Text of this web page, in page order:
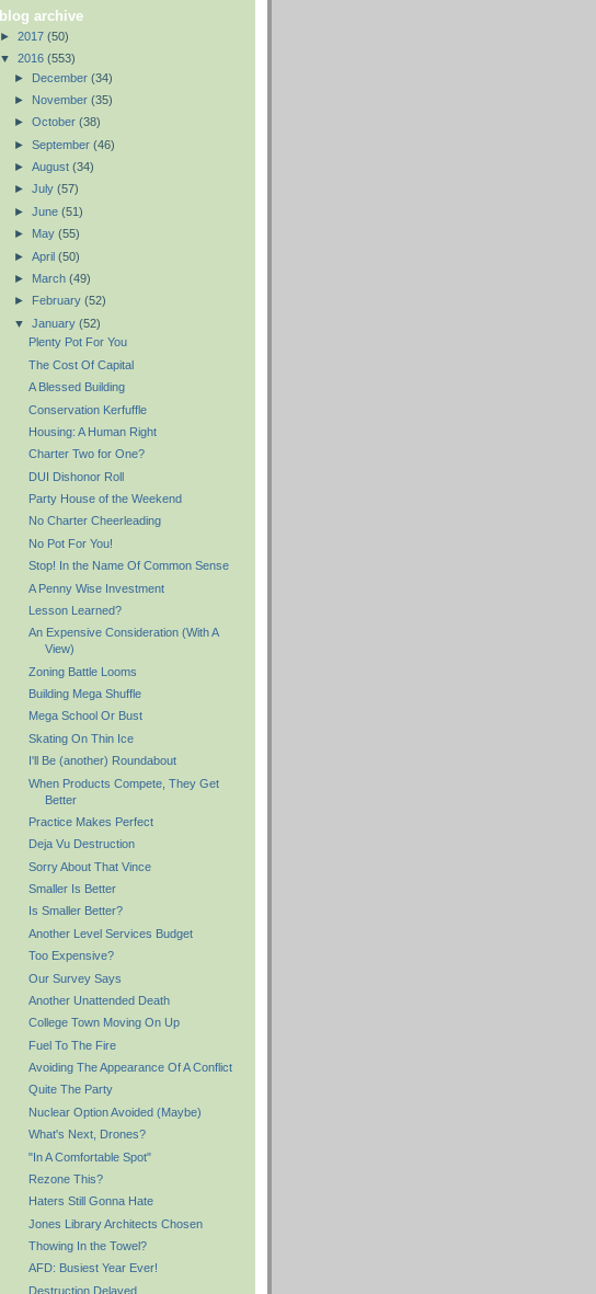
blog archive
► 2017 (50)
▼ 2016 (553)
► December (34)
► November (35)
► October (38)
► September (46)
► August (34)
► July (57)
► June (51)
► May (55)
► April (50)
► March (49)
►
February (52)
▼ January (52)
Plenty Pot For You
The Cost Of Capital
A Blessed Building
Conservation Kerfuffle
Housing: A Human Right
Charter Two for One?
DUI Dishonor Roll
Party House of the Weekend
No Charter Cheerleading
No Pot For You!
Stop! In the Name Of Common Sense
A Penny Wise Investment
Lesson Learned?
An Expensive Consideration (With A
View)
Zoning Battle Looms
Building Mega Shuffle
Mega School Or Bust
Skating On Thin Ice
I'll Be (another) Roundabout
When Products Compete, They Get
Better
Practice Makes Perfect
Deja Vu Destruction
Sorry About That Vince
Smaller Is Better
Is Smaller Better?
Another Level Services Budget
Too Expensive?
Our Survey Says
Another Unattended Death
College Town Moving On Up
Fuel To The Fire
Avoiding The Appearance Of A Conflict
Quite The Party
Nuclear Option Avoided (Maybe)
What's Next, Drones?
"In A Comfortable Spot"
Rezone This?
Haters Still Gonna Hate
Jones Library Architects Chosen
Thowing In the Towel?
AFD: Busiest Year Ever!
Destruction Delayed